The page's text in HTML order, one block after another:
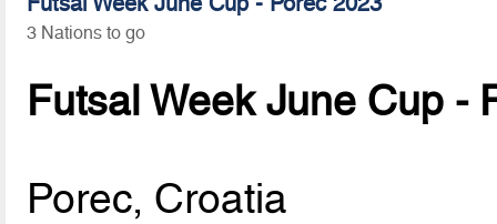
3 Nations to go
Futsal Week June Cup -
Porec, Croatia